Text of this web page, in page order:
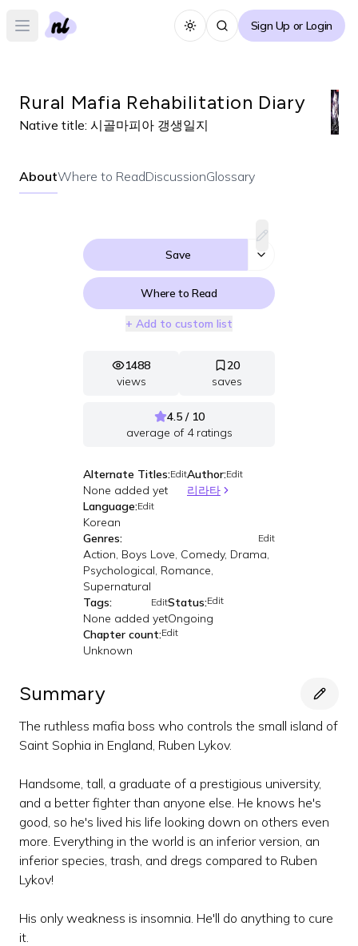
Open main menu Toggle themeSign Up or Login
Rural Mafia Rehabilitation Diary
Native title: 시골마피아 갱생일지
AboutWhere to ReadDiscussionGlossary
Save
Where to Read
+ Add to custom list
1488
views
20
saves
4.5 / 10
average of 4ratings
Alternate Titles:Edit
None added yet
Author:Edit
리라타
Language:Edit
Korean
Genres:
Edit
Action, Boys Love, Comedy, Drama,
Psychological, Romance,
Supernatural
Tags:
Edit
None added yet
Status:Edit
Ongoing
Chapter count:Edit
Unknown
Summary
The ruthless mafia boss who controls the small island of
Saint Sophia in England, Ruben Lykov.
Handsome, tall, a graduate of a prestigious university,
and a better fighter than anyone else. He knows he's
good, so he's lived his life looking down on others even
more. Everything in the world is an inferior version, an
inferior species, trash, and dregs compared to Ruben
Lykov!
His only weakness is insomnia. He'll do anything to cure
it.